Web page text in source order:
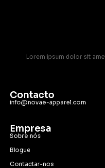
Lorem ipsum dolor sit
Contacto
info@novae-apparel.com
Empresa
Sobre nós
Blogue
Contactar-nos